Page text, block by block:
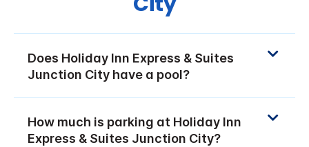
Does Holiday Inn Express & Suites
Junction City have a pool?
How much is parking at Holiday Inn
Express & Suites Junction City?